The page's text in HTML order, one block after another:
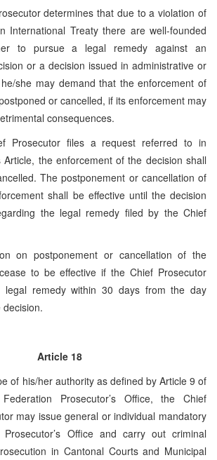
determines that due to a violation of
International Treaty there are well-founded
to pursue a legal remedy against an
or a decision issued in administrative or
she may demand that the enforcement of
or cancelled, if its enforcement may
consequences.
files a request referred to in
the enforcement of the decision shall
The postponement or cancellation of
shall be effective until the decision
the legal remedy filed by the Chief
postponement or cancellation of the
to be effective if the Chief Prosecutor
remedy within 30 days from the day
Article 18
of his/her authority as defined by Article 9 of
Prosecutor’s Office, the Chief
may issue general or individual mandatory
Office and carry out criminal
in Cantonal Courts and Municipal